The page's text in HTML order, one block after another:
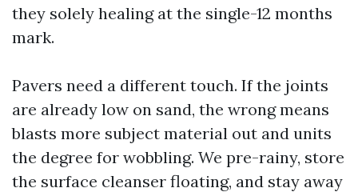
they solely healing at the single-12 months
mark.
Pavers need a different touch. If the joints
are already low on sand, the wrong means
blasts more subject material out and units
the degree for wobbling. We pre-rainy, store
the surface cleanser floating, and stay away